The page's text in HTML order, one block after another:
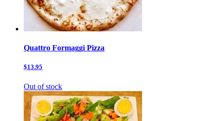
Quattro Formaggi Pizza
$13.95
Out of stock